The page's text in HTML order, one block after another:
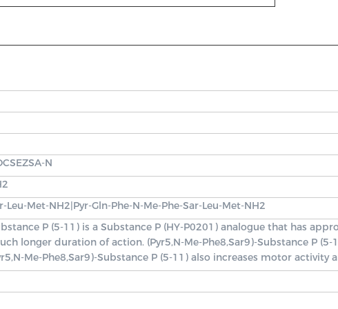
N
Leu-Met-NH2|Pyr-Gln-Phe-N-Me-Phe-Sar-Leu-Met-NH2
P (5-11) is a Substance P (HY-P0201) analogue that has
longer duration of action. (Pyr5,N-Me-Phe8,Sar9)-Substance P
Me-Phe8,Sar9)-Substance P (5-11) also increases motor